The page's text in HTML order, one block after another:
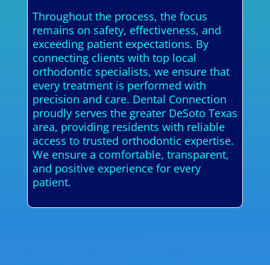
Throughout the process, the focus
remains on safety, effectiveness, and
exceeding patient expectations. By
connecting clients with top local
orthodontic specialists, we ensure that
every treatment is performed with
precision and care. Dental Connection
proudly serves the greater DeSoto Texas
area, providing residents with reliable
access to trusted orthodontic expertise.
We ensure a comfortable, transparent,
and positive experience for every
patient.